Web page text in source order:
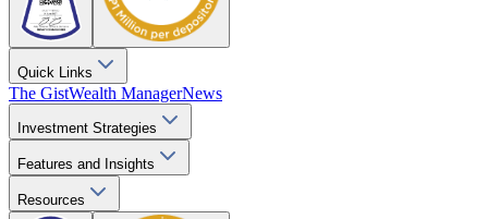
Quick Links
The GistWealth ManagerNews
Investment Strategies
Features and Insights
Resources